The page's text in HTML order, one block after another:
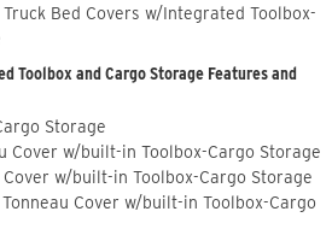
Bed Covers w/Integrated Toolbox-
Toolbox and Cargo Storage Features and
Storage
Cover w/built-in Toolbox-Cargo Storage
w/built-in Toolbox-Cargo Storage
Cover w/built-in Toolbox-Cargo